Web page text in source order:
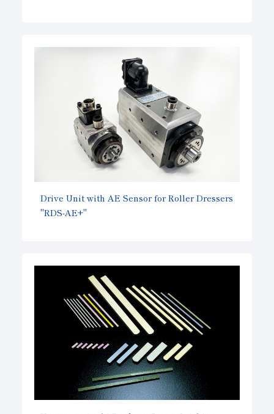
Drive Unit with AE Sensor for Roller Dressers
"RDS-AE+"